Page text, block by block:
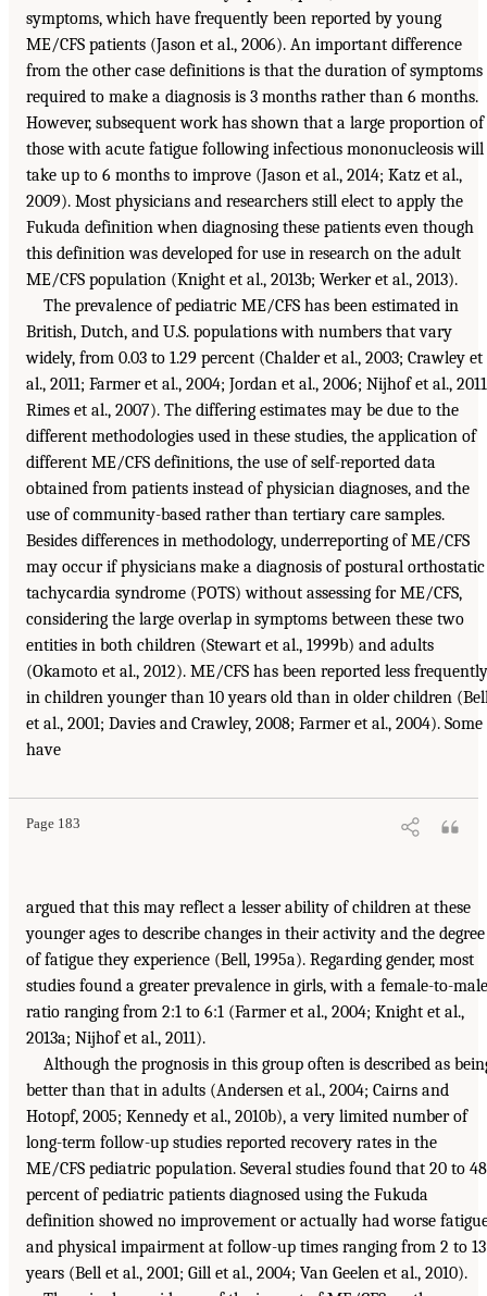
symptoms, which have frequently been reported by young
ME/CFS patients (Jason et al., 2006). An important difference
from the other case definitions is that the duration of symptoms
required to make a diagnosis is 3 months rather than 6 months.
However, subsequent work has shown that a large proportion of
those with acute fatigue following infectious mononucleosis will
take up to 6 months to improve (Jason et al., 2014; Katz et al.,
2009). Most physicians and researchers still elect to apply the
Fukuda definition when diagnosing these patients even though
this definition was developed for use in research on the adult
ME/CFS population (Knight et al., 2013b; Werker et al., 2013).
The prevalence of pediatric ME/CFS has been estimated in
British, Dutch, and U.S. populations with numbers that vary
widely, from 0.03 to 1.29 percent (Chalder et al., 2003; Crawley et
al., 2011; Farmer et al., 2004; Jordan et al., 2006; Nijhof et al.,
Rimes et al., 2007). The differing estimates may be due to the
different methodologies used in these studies, the application of
different ME/CFS definitions, the use of self-reported data
obtained from patients instead of physician diagnoses, and the
use of community-based rather than tertiary care samples.
Besides differences in methodology, underreporting of ME/CFS
may occur if physicians make a diagnosis of postural orthostatic
tachycardia syndrome (POTS) without assessing for ME/CFS,
considering the large overlap in symptoms between these two
entities in both children (Stewart et al., 1999b) and adults
(Okamoto et al., 2012). ME/CFS has been reported less frequently
in children younger than 10 years old than in older children
et al., 2001; Davies and Crawley, 2008; Farmer et al., 2004). Some
have
Page 183
argued that this may reflect a lesser ability of children at these
younger ages to describe changes in their activity and the degree
of fatigue they experience (Bell, 1995a). Regarding gender, most
studies found a greater prevalence in girls, with a female-to-male
ratio ranging from 2:1 to 6:1 (Farmer et al., 2004; Knight et al.,
2013a; Nijhof et al., 2011).
Although the prognosis in this group often is described as
better than that in adults (Andersen et al., 2004; Cairns and
Hotopf, 2005; Kennedy et al., 2010b), a very limited number of
long-term follow-up studies reported recovery rates in the
ME/CFS pediatric population. Several studies found that 20 to 48
percent of pediatric patients diagnosed using the Fukuda
definition showed no improvement or actually had worse
and physical impairment at follow-up times ranging from 2 to 13
years (Bell et al., 2001; Gill et al., 2004; Van Geelen et al., 2010).